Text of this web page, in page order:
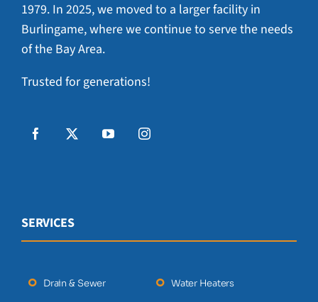
1979. In 2025, we moved to a larger facility in
Burlingame, where we continue to serve the needs
of the Bay Area.
Trusted for generations!
SERVICES
Drain & Sewer Water Heaters